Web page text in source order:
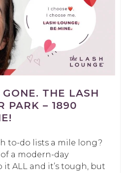
THE LASH
PARK – 1890
to-do lists a mile long?
a modern-day
it ALL and it’s tough, but